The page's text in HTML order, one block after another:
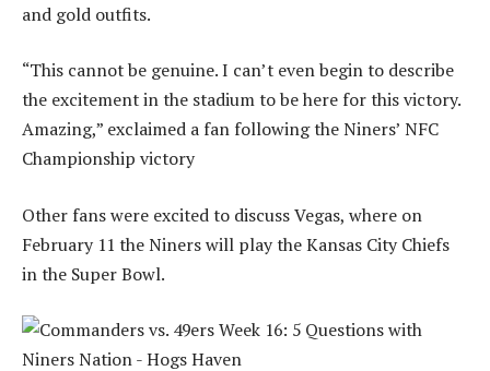
and gold outfits.
“This cannot be genuine. I can’t even begin to describe
the excitement in the stadium to be here for this victory.
Amazing,” exclaimed a fan following the Niners’ NFC
Championship victory
Other fans were excited to discuss Vegas, where on
February 11 the Niners will play the Kansas City Chiefs
in the Super Bowl.